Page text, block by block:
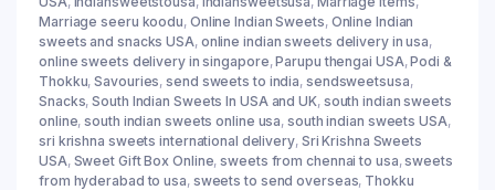
Marriage seeru koodu, Online Indian Sweets, Online Indian
sweets and snacks USA, online indian sweets delivery in usa,
online sweets delivery in singapore,Parupu thengai USA,Podi &
Thokku,Savouries,send sweets to india, sendsweetsusa,
Snacks,South Indian Sweets In USA and UK, south indian sweets
online,south indian sweets online usa,south indian sweets USA,
sri krishna sweets international delivery, Sri Krishna Sweets
USA, Sweet Gift Box Online,sweets from chennai to usa,sweets
from hyderabad to usa, sweets to send overseas, Thokku